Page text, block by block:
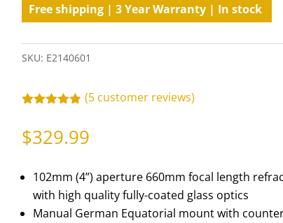
Free shipping | 3 Year Warranty | In stock
SKU: E2140601
based on
customer
(5 customer reviews)
$329.99
102mm (4”) aperture 660mm focal length
with high quality fully-coated glass optics
Manual German Equatorial mount with